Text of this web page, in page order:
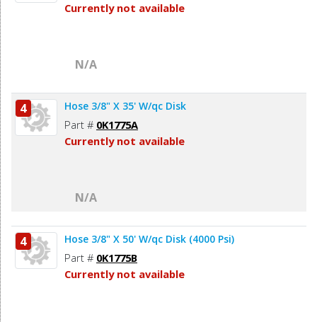
Currently not available
N/A
4 Hose 3/8" X 35' W/qc Disk
Part # 0K1775A
Currently not available
N/A
4 Hose 3/8" X 50' W/qc Disk (4000 Psi)
Part # 0K1775B
Currently not available